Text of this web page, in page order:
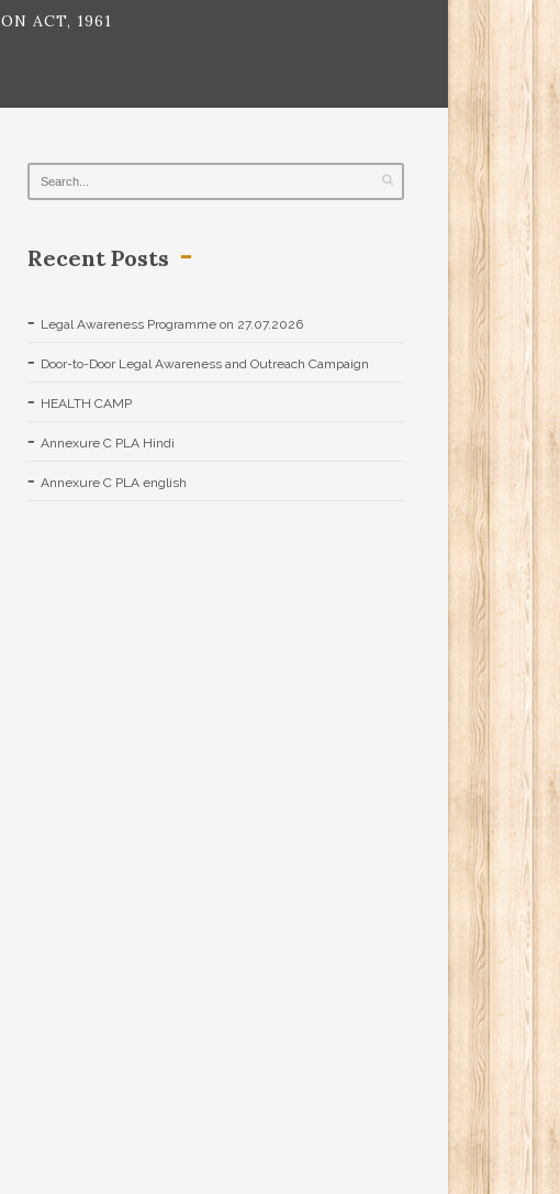
ACT, 1961
Recent Posts
Legal Awareness Programme on 27.07.2026
Door-to-Door Legal Awareness and Outreach Campaign
HEALTH CAMP
Annexure C PLA Hindi
Annexure C PLA english